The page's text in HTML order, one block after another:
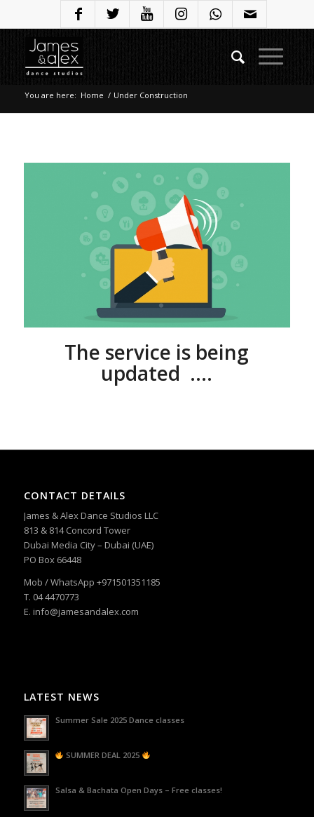
You are here: Home / Under Construction
The service is being
updated ….
CONTACT DETAILS
James & Alex Dance Studios LLC
813 & 814 Concord Tower
Dubai Media City – Dubai (UAE)
PO Box 66448
Mob / WhatsApp +971501351185
T. 04 4470773
E. info@jamesandalex.com
LATEST NEWS
Summer Sale 2025 Dance classes
SUMMER DEAL 2025
Salsa & Bachata Open Days – Free classes!